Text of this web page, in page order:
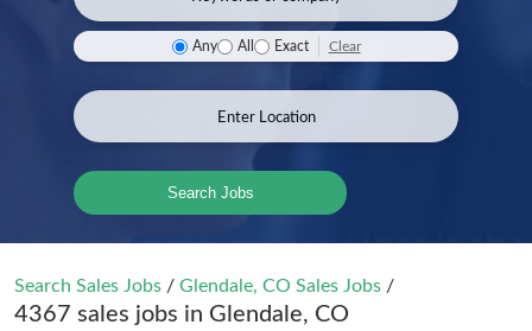
Any All Exact Clear
Search Jobs
Search Sales Jobs / Glendale, CO Sales Jobs /
4367 sales jobs in Glendale, CO